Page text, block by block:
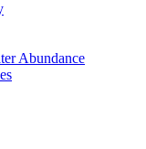
Abundance